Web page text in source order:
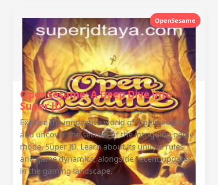
OpenSesame
OpenSesame: A Deep Dive into
Super JD
Explore the innovative world of OpenSesame
and uncover the secrets of the intriguing game
mode, Super JD. Learn about its unique rules
and game dynamics, alongside recent updates
in the gaming landscape.